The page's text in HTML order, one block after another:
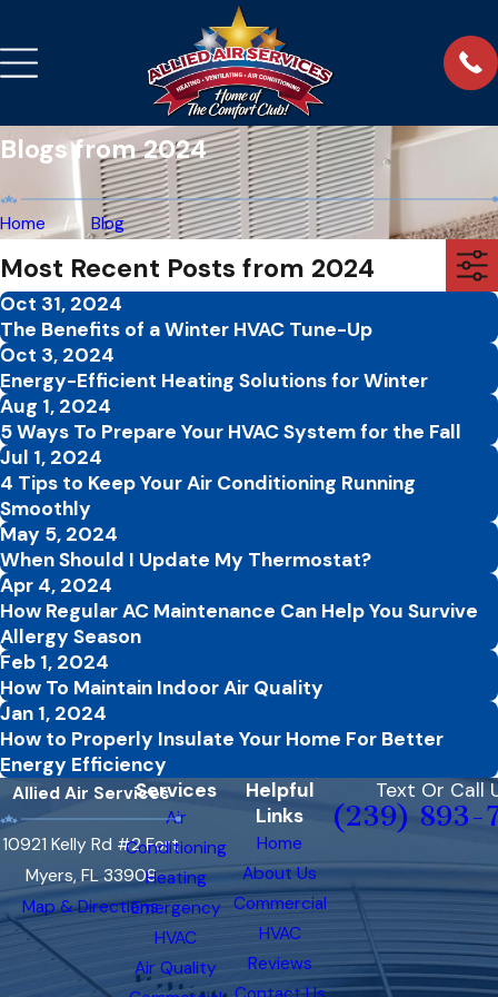
Blogs from 2024
Home Blog
Most Recent Posts from 2024
Oct 31, 2024
The Benefits of a Winter HVAC Tune-Up
Oct 3, 2024
Energy-Efficient Heating Solutions for Winter
Aug 1, 2024
5 Ways To Prepare Your HVAC System for the Fall
Jul 1, 2024
4 Tips to Keep Your Air Conditioning Running
Smoothly
May 5, 2024
When Should I Update My Thermostat?
Apr 4, 2024
How Regular AC Maintenance Can Help You Survive
Allergy Season
Feb 1, 2024
How To Maintain Indoor Air Quality
Jan 1, 2024
How to Properly Insulate Your Home For Better
Energy Efficiency
Allied Air Services
10921 Kelly Rd #2 Fort
Myers, FL 33908
Map & Directions
Services
Air
Conditioning
Heating
Emergency
HVAC
Air Quality
Helpful
Links
Home
About Us
Commercial
HVAC
Reviews
Text Or Call
(239) 893-